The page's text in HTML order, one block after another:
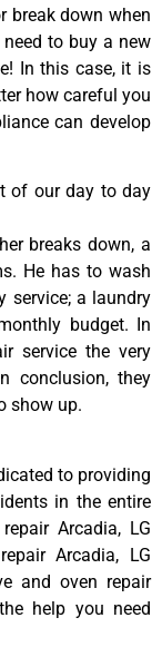
break down when
to buy a new
In this case, it is
how careful you
can develop
of our day to day
breaks down, a
He has to wash
service; a laundry
budget. In
service the very
conclusion, they
show up.
to providing
in the entire
Arcadia, LG
Arcadia, LG
and oven repair
help you need